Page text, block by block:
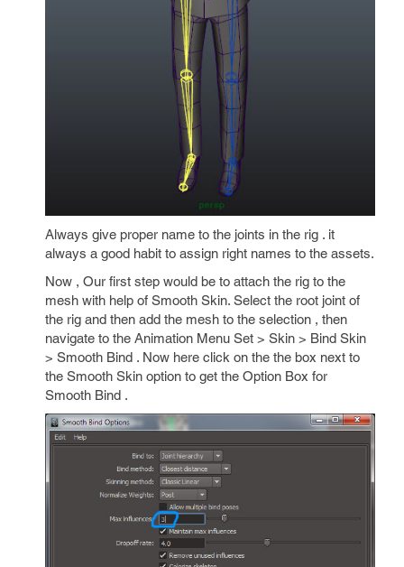
Always give proper name to the joints in the rig . it
always a good habit to assign right names to the assets.
Now , Our first step would be to attach the rig to the
mesh with help of Smooth Skin. Select the root joint of
the rig and then add the mesh to the selection , then
navigate to the Animation Menu Set > Skin > Bind Skin
> Smooth Bind . Now here click on the the box next to
the Smooth Skin option to get the Option Box for
Smooth Bind .